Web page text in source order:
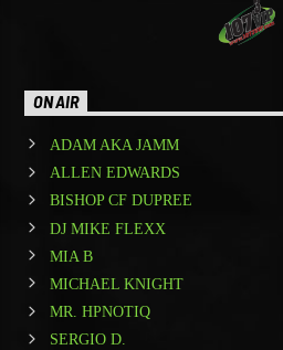
ON AIR
ADAM AKA JAMM
ALLEN EDWARDS
BISHOP CF DUPREE
DJ MIKE FLEXX
MIA B
MICHAEL KNIGHT
MR. HPNOTIQ
SERGIO D.